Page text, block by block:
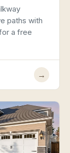
paths with
a free
→